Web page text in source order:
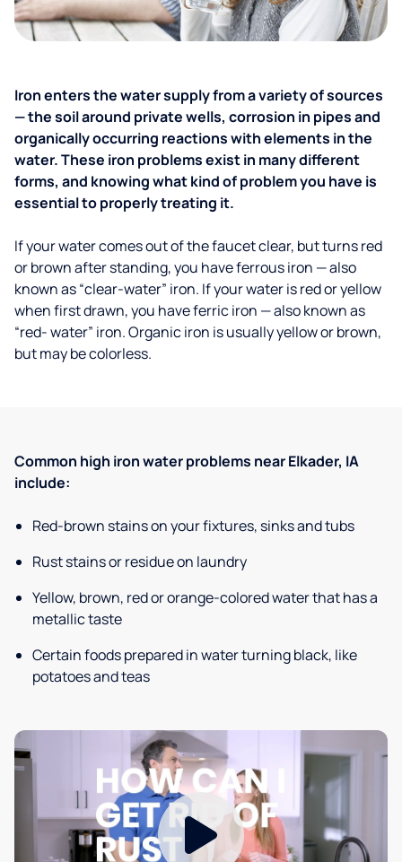
Iron enters the water supply from a variety of sources
— the soil around private wells, corrosion in pipes and
organically occurring reactions with elements in the
water. These iron problems exist in many different
forms, and knowing what kind of problem you have is
essential to properly treating it.
If your water comes out of the faucet clear, but turns red
or brown after standing, you have ferrous iron — also
known as “clear-water” iron. If your water is red or yellow
when first drawn, you have ferric iron — also known as
“red- water” iron. Organic iron is usually yellow or brown,
but may be colorless.
Common high iron water problems near Elkader, IA
include:
Red-brown stains on your fixtures, sinks and tubs
Rust stains or residue on laundry
Yellow, brown, red or orange-colored water that has a
metallic taste
Certain foods prepared in water turning black, like
potatoes and teas